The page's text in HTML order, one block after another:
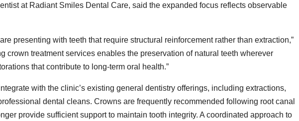
at Radiant Smiles Dental Care, said the expanded focus reflects observable
presenting with teeth that require structural reinforcement rather than extraction,”
crown treatment services enables the preservation of natural teeth wherever
that contribute to long-term oral health.”
with the clinic’s existing general dentistry offerings, including extractions,
dental cleans. Crowns are frequently recommended following root canal
provide sufficient support to maintain tooth integrity. A coordinated approach to